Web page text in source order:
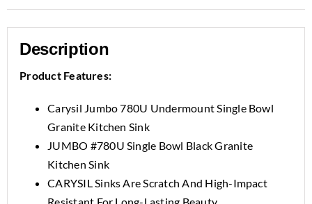
Description
Product Features:
Carysil Jumbo 780U Undermount Single Bowl
Granite Kitchen Sink
JUMBO #780U Single Bowl Black Granite
Kitchen Sink
CARYSIL Sinks Are Scratch And High-Impact